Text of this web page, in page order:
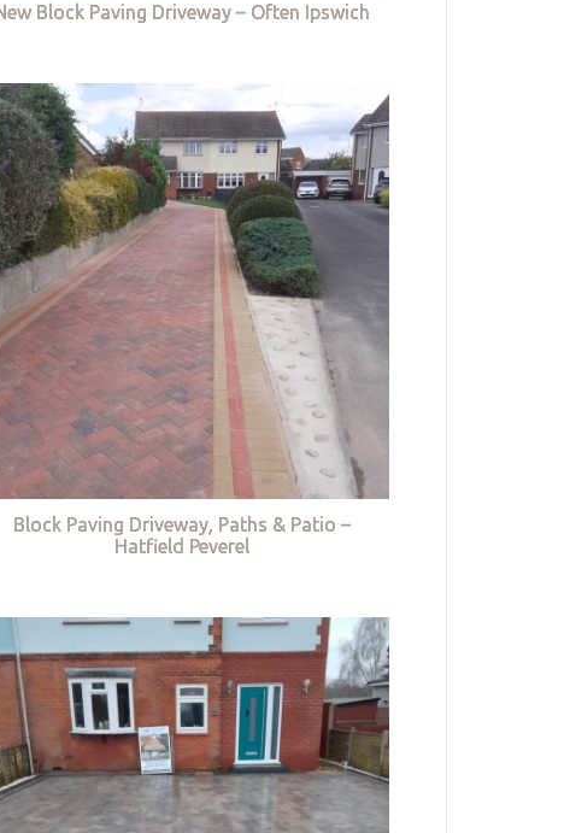
Block Paving Driveway – Often Ipswich
Block Paving Driveway, Paths & Patio –
Hatfield Peverel